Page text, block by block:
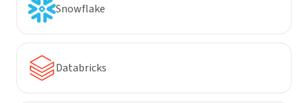
Snowflake
Databricks